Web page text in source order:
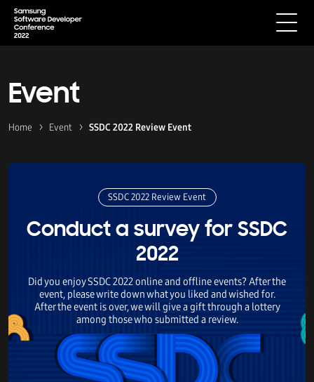
Event
Home Event SSDC 2022 Review Event
SSDC 2022 Review Event
Conduct a survey for SSDC
2022
Did you enjoy SSDC 2022 online and offline events? After the
event, please write down what you liked and wished for.
After the event is over, we will give a gift through a lottery
among those who submitted a review.